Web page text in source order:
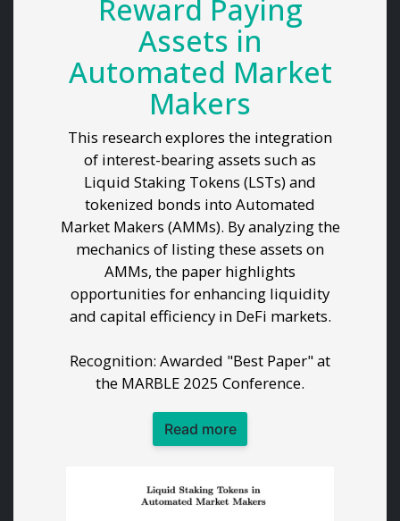
Reward Paying
Assets in
Automated Market
Makers
This research explores the integration
of interest-bearing assets such as
Liquid Staking Tokens (LSTs) and
tokenized bonds into Automated
Market Makers (AMMs). By analyzing the
mechanics of listing these assets on
AMMs, the paper highlights
opportunities for enhancing liquidity
and capital efficiency in DeFi markets.
Recognition: Awarded "Best Paper" at
the MARBLE 2025 Conference.
Read more